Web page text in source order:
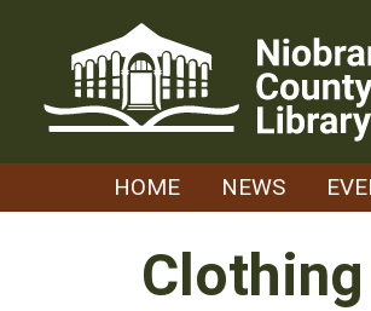
HOME NEWS